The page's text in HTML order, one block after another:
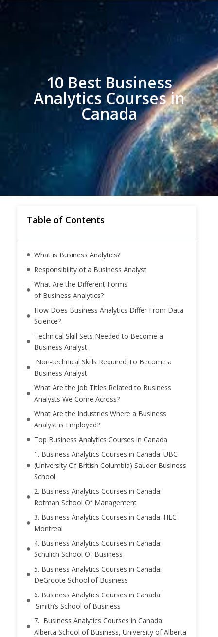
10 Best Business
Analytics Courses in
Canada
Table of Contents
What is Business Analytics?
Responsibility of a Business Analyst
What Are the Different Forms
of Business Analytics?
How Does Business Analytics Differ From Data
Science?
Technical Skill Sets Needed to Become a
Business Analyst
Non-technical Skills Required To Become a
Business Analyst
What Are the Job Titles Related to Business
Analysts We Come Across?
What Are the Industries Where a Business
Analyst is Employed?
Top Business Analytics Courses in Canada
1. Business Analytics Courses in Canada: UBC
(University Of British Columbia) Sauder Business
School
2. Business Analytics Courses in Canada:
Rotman School Of Management
3. Business Analytics Courses in Canada: HEC
Montreal
4. Business Analytics Courses in Canada:
Schulich School Of Business
5. Business Analytics Courses in Canada:
DeGroote School of Business
6. Business Analytics Courses in Canada:
Smith’s School of Business
7. Business Analytics Courses in Canada:
Alberta School of Business, University of Alberta